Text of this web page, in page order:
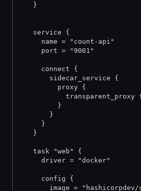
   }
   service {
     name = "count-api"
     port = "9001"
     connect {
       sidecar_service {
         proxy {
transparent_proxy
         }
       }
     }
   }
   task "web" {
     driver = "docker"
     config {
image = "hashicorpdev/